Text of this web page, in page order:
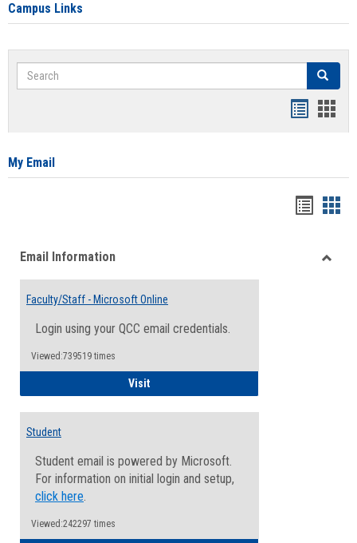
Campus Links
Search Search
card
My Email
viewview
Email Information
Faculty/Staff - Microsoft Online
Login using your QCC email credentials.
Viewed:739519 times
VisitFaculty/Staff - Microsoft Online
Student
Student email is powered by Microsoft.
For information on initial login and setup,
click here.
Viewed:242297 times